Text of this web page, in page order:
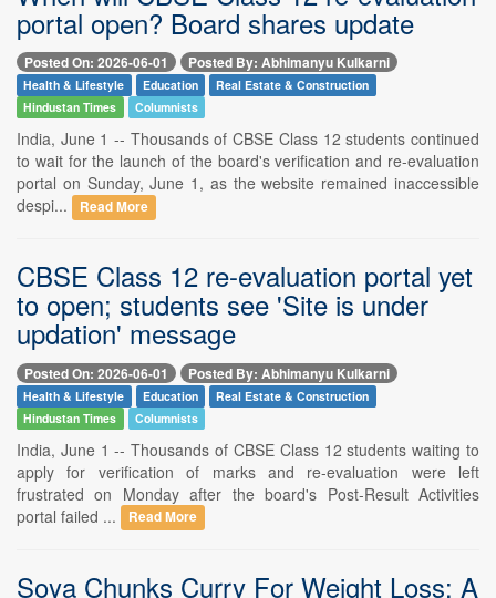
portal open? Board shares update
Posted On: 2026-06-01 Posted By: Abhimanyu Kulkarni
Health & Lifestyle Education
Real Estate & Construction
Hindustan Times
Columnists
India, June 1 -- Thousands of CBSE Class 12 students continued
to wait for the launch of the board's verification and re-evaluation
portal on Sunday, June 1, as the website remained inaccessible
despi...
Read More
CBSE Class 12 re-evaluation portal yet
to open; students see 'Site is under
updation' message
Posted On: 2026-06-01 Posted By: Abhimanyu Kulkarni
Health & Lifestyle Education
Real Estate & Construction
Hindustan Times
Columnists
India, June 1 -- Thousands of CBSE Class 12 students waiting to
apply for verification of marks and re-evaluation were left
frustrated on Monday after the board's Post-Result Activities
portal failed ...
Read More
Soya Chunks Curry For Weight Loss: A